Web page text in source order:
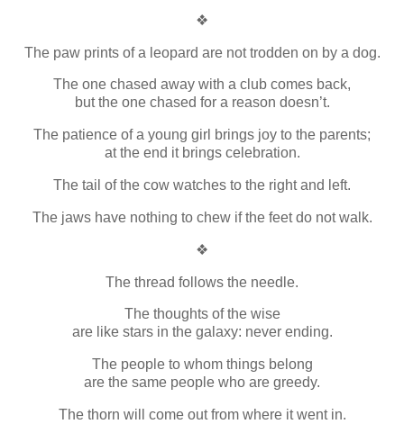
❖
The paw prints of a leopard are not trodden on by a dog.
The one chased away with a club comes back,
but the one chased for a reason doesn’t.
The patience of a young girl brings joy to the parents;
at the end it brings celebration.
The tail of the cow watches to the right and left.
The jaws have nothing to chew if the feet do not walk.
❖
The thread follows the needle.
The thoughts of the wise
are like stars in the galaxy: never ending.
The people to whom things belong
are the same people who are greedy.
The thorn will come out from where it went in.